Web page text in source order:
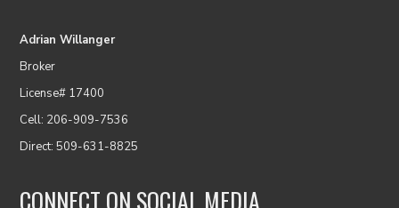
Adrian Willanger
Broker
License# 17400
Cell: 206-909-7536
Direct: 509-631-8825
CONNECT ON SOCIAL MEDIA